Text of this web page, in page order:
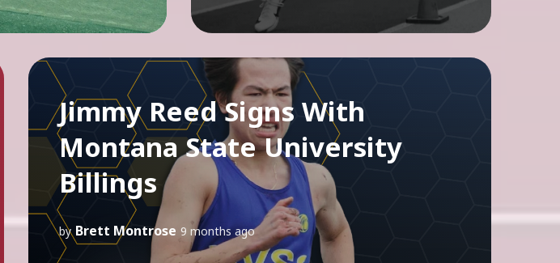
Jimmy Reed Signs With
Montana State University
Billings
by Brett Montrose 9 months ago